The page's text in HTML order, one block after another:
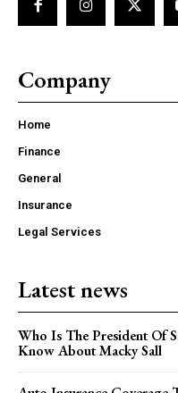
Company
Home
Finance
General
Insurance
Legal Services
Latest news
Who Is The President Of
Know About Macky Sall